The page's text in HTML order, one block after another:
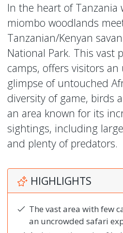
In the heart of Tanzania
miombo woodlands
Tanzanian/Kenyan
National Park. This vast
camps, offers visitors
glimpse of untouched
diversity of game, birds
an area known for its
sightings, including
and plenty of predators.
HIGHLIGHTS
The vast area with few
an uncrowded safari